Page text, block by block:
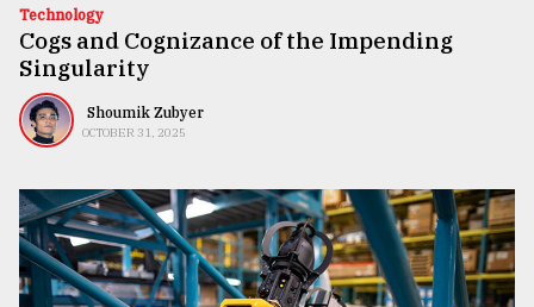
Technology
Nature
Human
TRENDING
Technology
Cogs and Cognizance of the Impending
Singularity
Shoumik Zubyer
OCTOBER 31, 2025